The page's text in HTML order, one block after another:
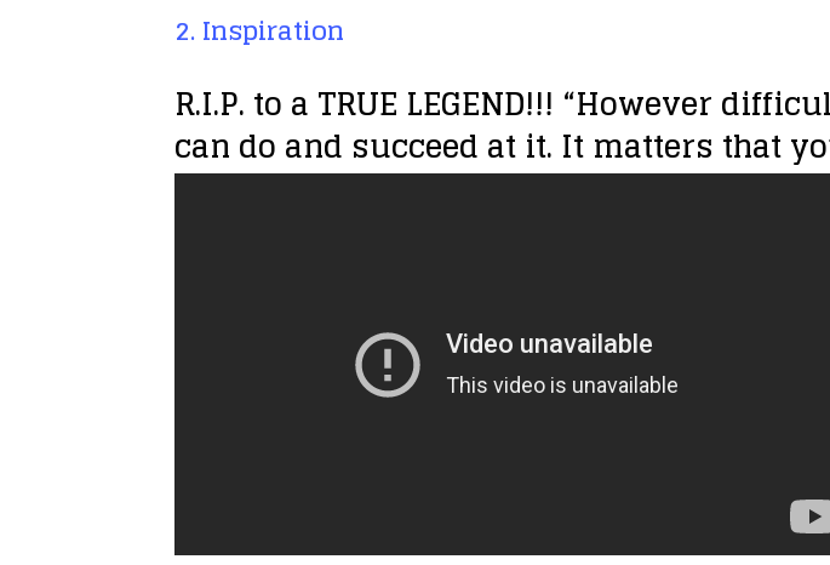
2. Inspiration
R.I.P. to a TRUE LEGEND!!! “However
can do and succeed at it. It matters that